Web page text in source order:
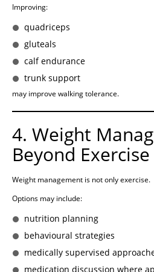
Improving:
quadriceps
gluteals
calf endurance
trunk support
may improve walking tolerance.
4. Weight
Beyond
Weight management is not only exercise.
Options may include:
nutrition planning
behavioural strategies
medically supervised
medication discussion where